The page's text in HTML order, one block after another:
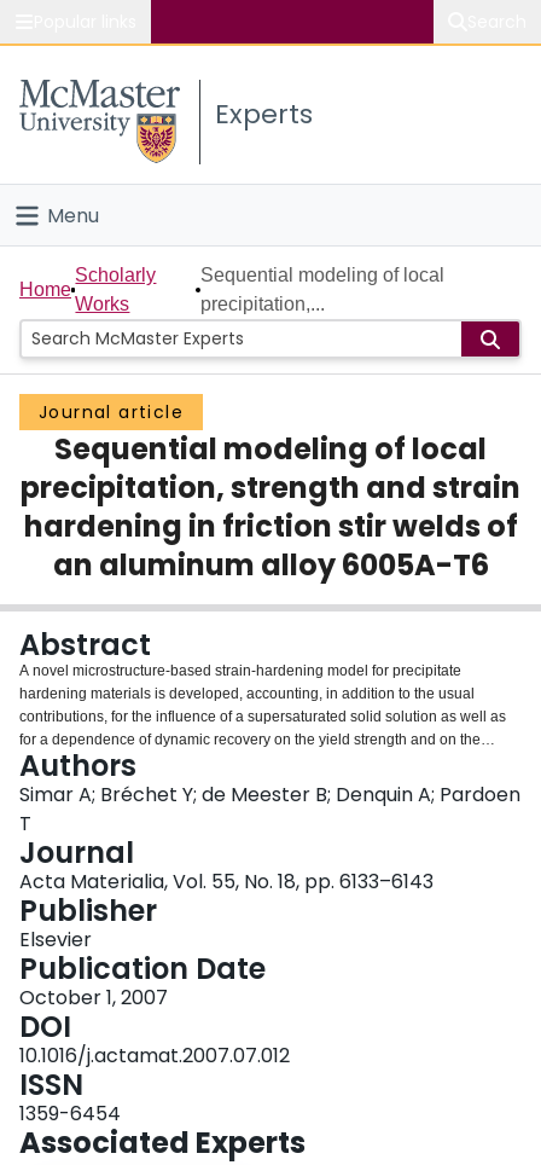
Study
Connect
Experts
Menu
Home
People
Groups
Scholarly Works
About
Login
Home
Scholarly
Works
Sequential modeling of local
precipitation,...
Journal article
Sequential modeling of local
precipitation, strength and strain
hardening in friction stir welds of
an aluminum alloy 6005A-T6
Abstract
A novel microstructure-based strain-hardening model for precipitate
hardening materials is developed, accounting, in addition to the usual
contributions, for the influence of a supersaturated solid solution as well as
for a dependence of dynamic recovery on the yield strength and on the
presence and stability of Orowan loops. This model is the third step of a
chain involving: (i) a precipitation model which predicts the evolution of
precipitate radius distribution and volume fraction with thermal cycles, and
(ii) a model which predicts the yield strength as a function of the
microstructure. The model parameters are identified from quantitative
characterizations and tensile tests performed after isothermal heat
treatments of AA 6005A-T6 samples. A critical assessment of the sequential
three-steps model is made by predicting, based on local thermal history
measurements, the local microstructures and flow properties in two friction
stir welded joints generated with different advancing speeds. The predicted
results show very good agreement with the local experimental data. This
analysis leads to a better understanding of the competing factors controlling
the strength profiles and ductility of the friction stir joints.
Authors
Simar A; Bréchet Y; de Meester B; Denquin A; Pardoen
T
Journal
Acta Materialia, Vol. 55, No. 18, pp. 6133–6143
Publisher
Elsevier
Publication Date
October 1, 2007
DOI
10.1016/j.actamat.2007.07.012
ISSN
1359-6454
Associated Experts